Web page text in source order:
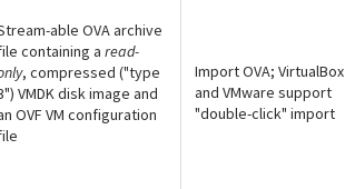
able OVA archive
containing a read-
, compressed ("type
VMDK disk image and
OVF VM configuration
Import OVA; VirtualBox
and VMware support
"double-click" import